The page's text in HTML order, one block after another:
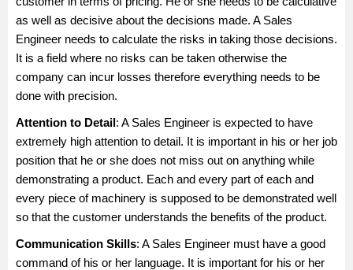
as well as decisive about the decisions made. A Sales
Engineer needs to calculate the risks in taking those decisions.
It is a field where no risks can be taken otherwise the
company can incur losses therefore everything needs to be
done with precision.
Attention to Detail: A Sales Engineer is expected to have
extremely high attention to detail. It is important in his or her job
position that he or she does not miss out on anything while
demonstrating a product. Each and every part of each and
every piece of machinery is supposed to be demonstrated well
so that the customer understands the benefits of the product.
Communication Skills: A Sales Engineer must have a good
command of his or her language. It is important for his or her